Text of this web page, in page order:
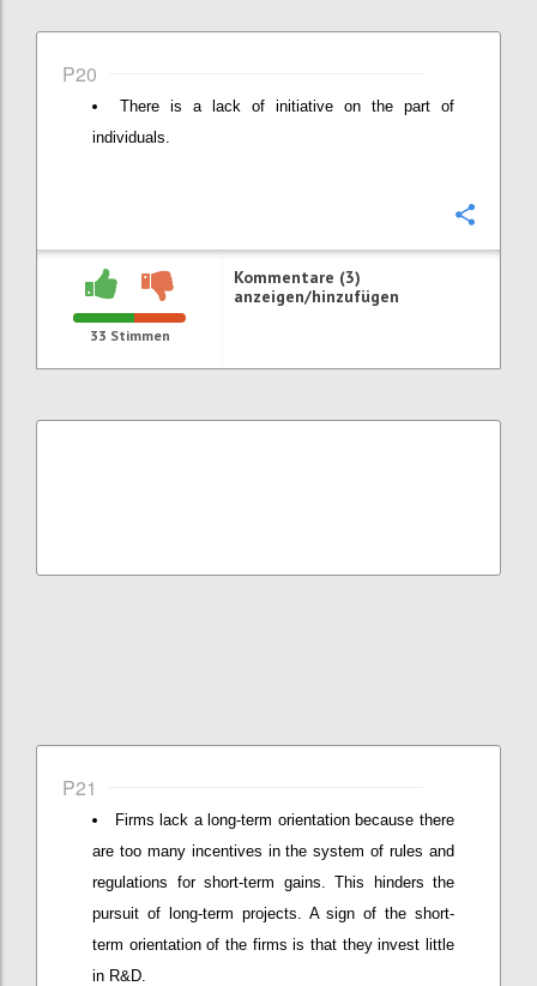
P20
There is a lack of initiative on the part of
individuals.
33 Stimmen
Kommentare (3)
anzeigen/hinzufügen
P21
Firms lack a long-term orientation because there
are too many incentives in the system of rules and
regulations for short-term gains. This hinders the
pursuit of long-term projects. A sign of the short-
term orientation of the firms is that they invest little
in R&D.